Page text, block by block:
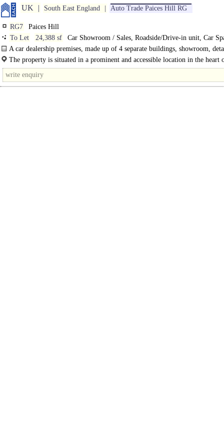
UK South East England Auto Trade Paices Hill RG
RG7
Paices Hill
To Let
24,388 sf
Car Showroom / Sales, Roadside/Drive-in unit, Car
Depot / Car Storage
A car dealership premises, made up of 4 separate buildings, showroom,
workbays..
The property is situated in a prominent and accessible location in the heart